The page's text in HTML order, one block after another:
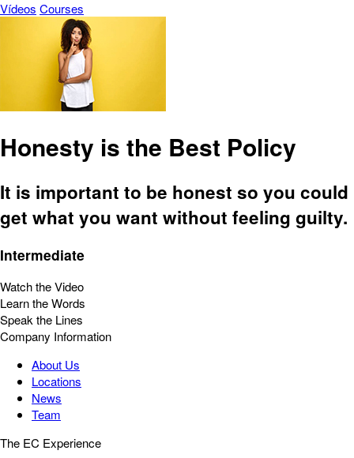
Vídeos Courses
Honesty is the Best Policy
It is important to be honest so you could
get what you want without feeling guilty.
Intermediate
Watch the Video
Learn the Words
Speak the Lines
Company Information
About Us
Locations
News
Team
The EC Experience